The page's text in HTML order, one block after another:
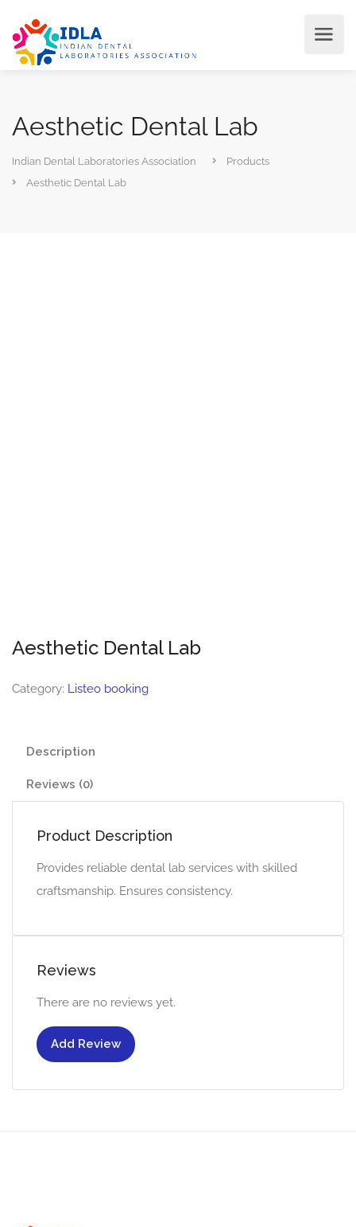
Aesthetic Dental Lab
Indian Dental Laboratories Association
Products
Aesthetic Dental Lab
Aesthetic Dental Lab
Category: Listeo booking
Description
Reviews (0)
Product Description
Provides reliable dental lab services with skilled
craftsmanship. Ensures consistency.
Reviews
There are no reviews yet.
Add Review